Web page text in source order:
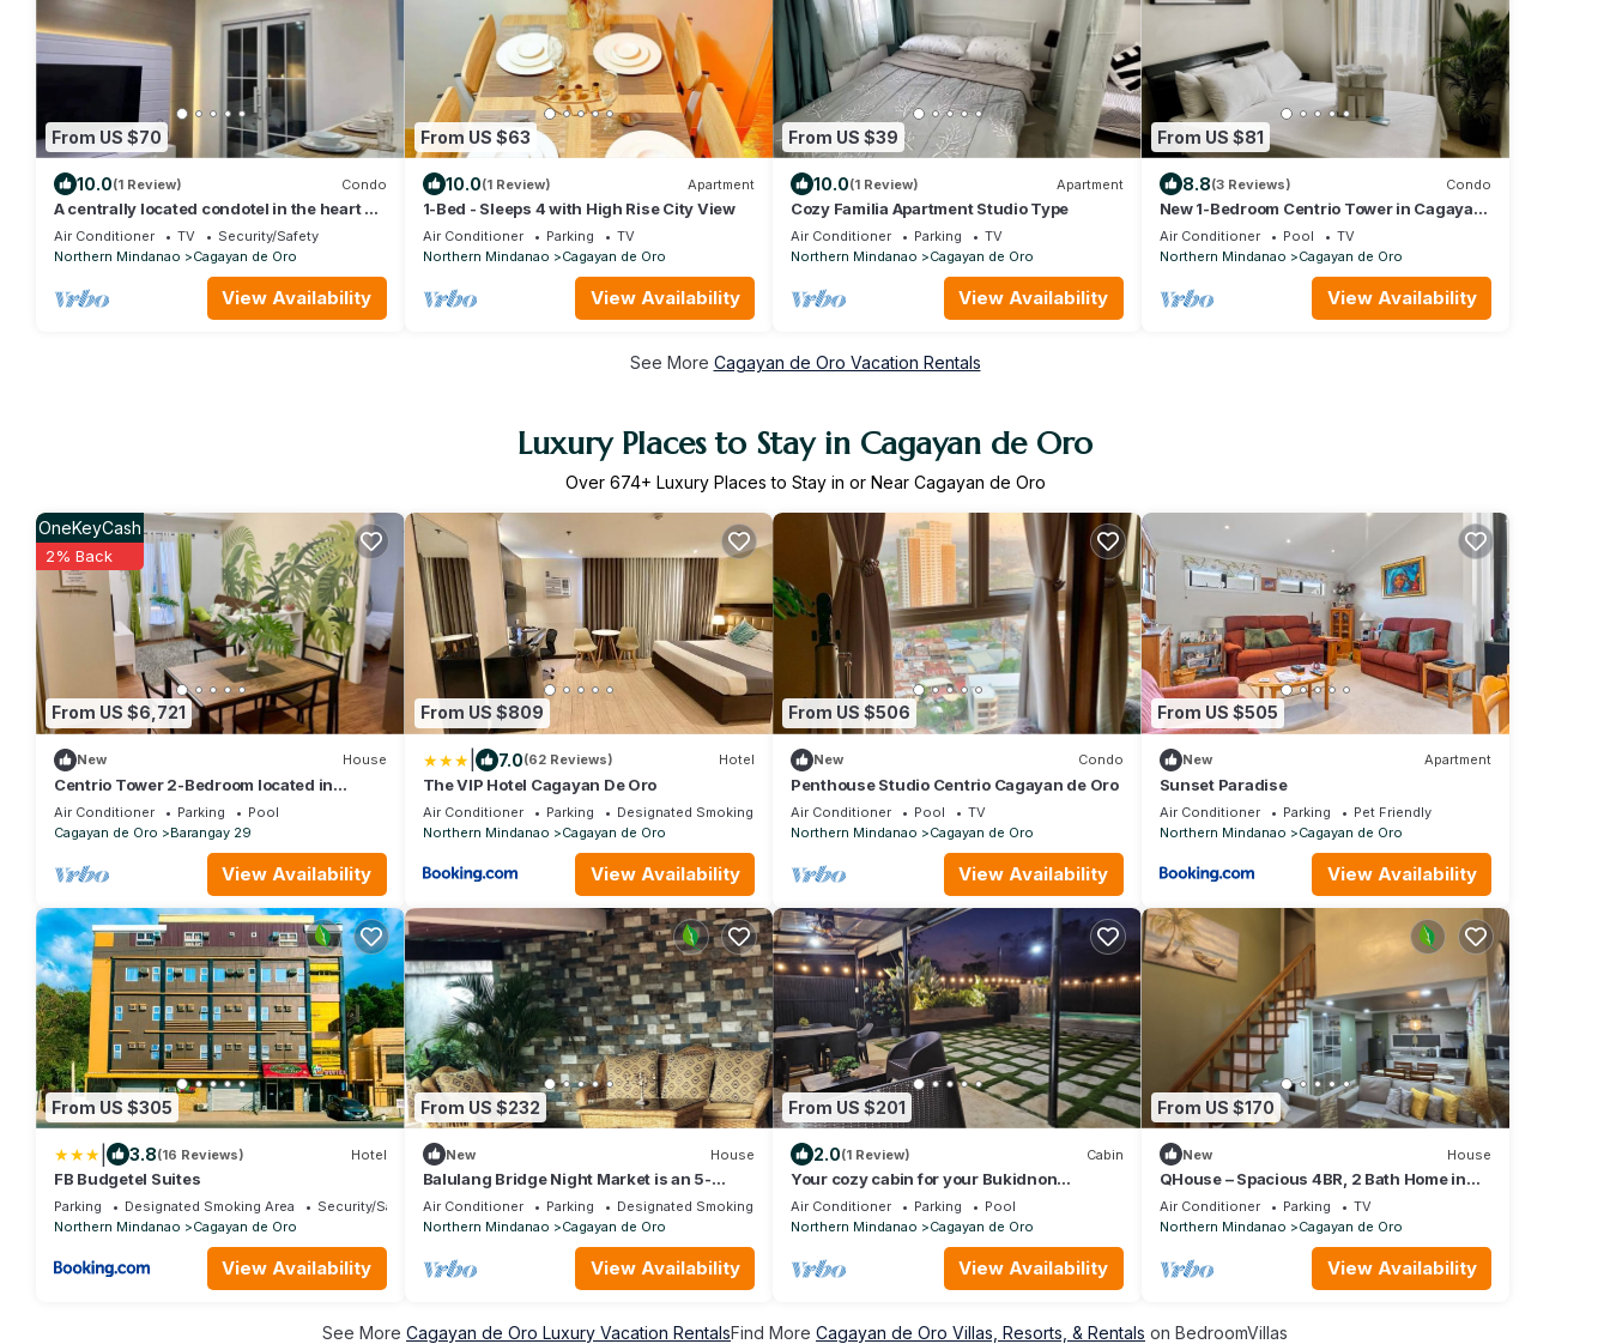
From US $70
10.0(1 Review) Condo
A centrally located condotel in the heart of
the city.
Air Conditioner TV
Security/Safety
Northern Mindanao
Cagayan de Oro
View Availability
From US $63
10.0(1 Review) Apartment
1-Bed - Sleeps 4 with High Rise City View
Air Conditioner Parking
TV
Northern Mindanao
Cagayan de Oro
View Availability
From US $39
10.0(1 Review) Apartment
Cozy Familia Apartment Studio Type
Air Conditioner Parking
TV
Northern Mindanao
Cagayan de Oro
View Availability
From US $81
8.8(3 Reviews) Condo
New 1-Bedroom Centrio Tower in Cagayan
de Oro City.Besides to Ayala Centrio Mall
Air Conditioner Pool
TV
Northern Mindanao
Cagayan de Oro
View Availability
See More Cagayan de Oro Vacation Rentals
Luxury Places to Stay in Cagayan de Oro
Over 674+ Luxury Places to Stay in or Near Cagayan de Oro
From US $6,721
OneKeyCash
2% Back
New House
Centrio Tower 2-Bedroom located in
besides to Ayala Centrio Mall.
Air Conditioner Parking
Pool
Cagayan de Oro
Barangay 29
View Availability
From US $809
7.0(62 Reviews) Hotel
The VIP Hotel Cagayan De Oro
Air Conditioner Parking
Designated Smoking Area
Northern Mindanao
Cagayan de Oro
View Availability
From US $506
New Condo
Penthouse Studio Centrio Cagayan de Oro
Air Conditioner Pool
TV
Northern Mindanao
Cagayan de Oro
View Availability
From US $505
New Apartment
Sunset Paradise
Air Conditioner Parking
Pet Friendly
Northern Mindanao
Cagayan de Oro
View Availability
From US $305
3.8(16 Reviews) Hotel
FB Budgetel Suites
Parking Designated Smoking Area
Security/Safety
Northern Mindanao
Cagayan de Oro
View Availability
From US $232
New House
Balulang Bridge Night Market is an 5-
minute walk and beside Kurbada Grill
Air Conditioner Parking
Designated Smoking Area
Northern Mindanao
Cagayan de Oro
View Availability
From US $201
2.0(1 Review) Cabin
Your cozy cabin for your Bukidnon
adventure.
Air Conditioner Parking
Pool
Northern Mindanao
Cagayan de Oro
View Availability
From US $170
New House
QHouse – Spacious 4BR, 2 Bath Home in
Downtown CDO
Air Conditioner Parking
TV
Northern Mindanao
Cagayan de Oro
View Availability
See More Cagayan de Oro Luxury Vacation RentalsFind More Cagayan de Oro Villas, Resorts, & Rentals on BedroomVillas